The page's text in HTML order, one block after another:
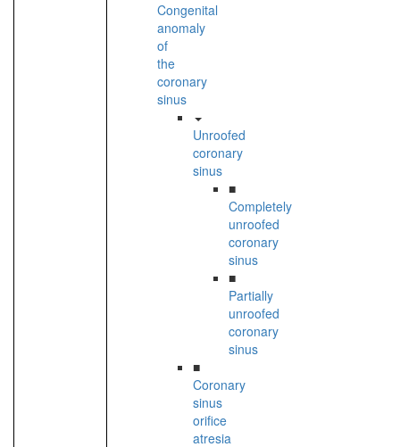
Congenital
anomaly
of
the
coronary
sinus
Unroofed
coronary
sinus
■
Completely
unroofed
coronary
sinus
■
Partially
unroofed
coronary
sinus
■
Coronary
sinus
orifice
atresia